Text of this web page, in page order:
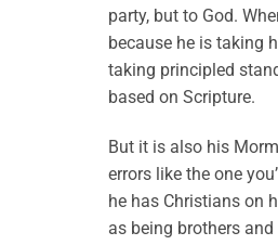
party, but to God.
because he is taking
taking principled
based on Scripture.
But it is also his
errors like the one
he has Christians on
as being brothers